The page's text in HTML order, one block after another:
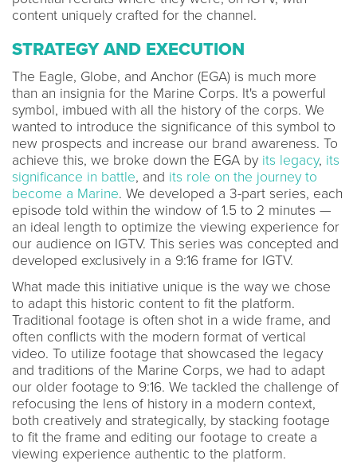
content uniquely crafted for the channel.
STRATEGY AND EXECUTION
The Eagle, Globe, and Anchor (EGA) is much more
than an insignia for the Marine Corps. It's a powerful
symbol, imbued with all the history of the corps. We
wanted to introduce the significance of this symbol to
new prospects and increase our brand awareness. To
achieve this, we broke down the EGA by its legacy, its
significance in battle, and its role on the journey to
become a Marine. We developed a 3-part series, each
episode told within the window of 1.5 to 2 minutes —
an ideal length to optimize the viewing experience for
our audience on IGTV. This series was concepted and
developed exclusively in a 9:16 frame for IGTV.
What made this initiative unique is the way we chose
to adapt this historic content to fit the platform.
Traditional footage is often shot in a wide frame, and
often conflicts with the modern format of vertical
video. To utilize footage that showcased the legacy
and traditions of the Marine Corps, we had to adapt
our older footage to 9:16. We tackled the challenge of
refocusing the lens of history in a modern context,
both creatively and strategically, by stacking footage
to fit the frame and editing our footage to create a
viewing experience authentic to the platform.